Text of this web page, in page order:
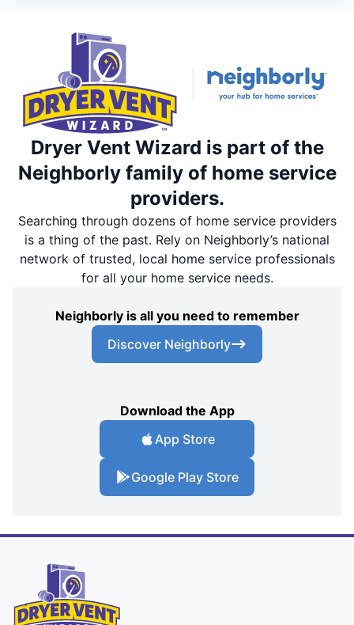
Dryer Vent Wizard is part of the
Neighborly family of home service
providers.
Searching through dozens of home service providers
is a thing of the past. Rely on Neighborly’s national
network of trusted, local home service professionals
for all your home service needs.
Neighborly is all you need to remember
Discover Neighborly
Download the App
App Store
Google Play Store